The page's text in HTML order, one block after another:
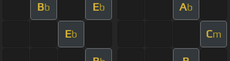
Bb Eb Ab
Eb Cm